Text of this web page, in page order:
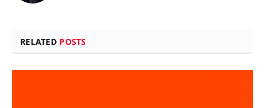
RELATED POSTS